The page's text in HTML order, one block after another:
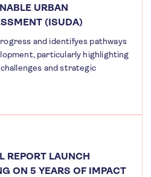
URBAN
(ISUDA)
and identifyes pathways
particularly highlighting
and strategic
REPORT LAUNCH
ON 5 YEARS OF IMPACT